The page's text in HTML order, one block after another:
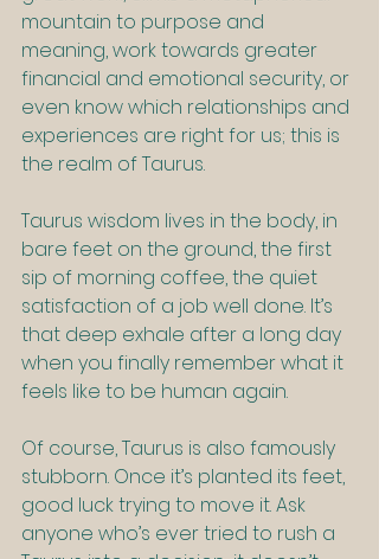
mountain to purpose and
meaning, work towards greater
financial and emotional security, or
even know which relationships and
experiences are right for us; this is
the realm of Taurus.
Taurus wisdom lives in the body, in
bare feet on the ground, the first
sip of morning coffee, the quiet
satisfaction of a job well done. It’s
that deep exhale after a long day
when you finally remember what it
feels like to be human again.
Of course, Taurus is also famously
stubborn. Once it’s planted its feet,
good luck trying to move it. Ask
anyone who’s ever tried to rush a